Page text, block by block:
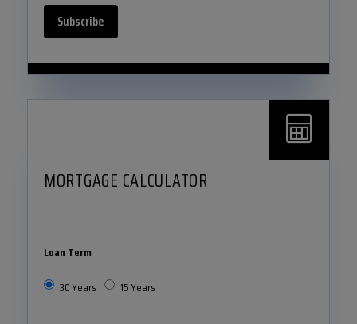
Subscribe
MORTGAGE CALCULATOR
Loan Term
30 Years
15 Years